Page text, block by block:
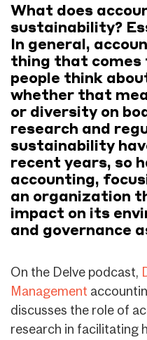
What does
sustainability?
In general,
thing that comes
people think
whether that
or diversity on
research and
sustainability
recent years, so
accounting,
an organization
impact on its
and governance
On the Delve podcast,
Management
discusses the role of
research in facilitating